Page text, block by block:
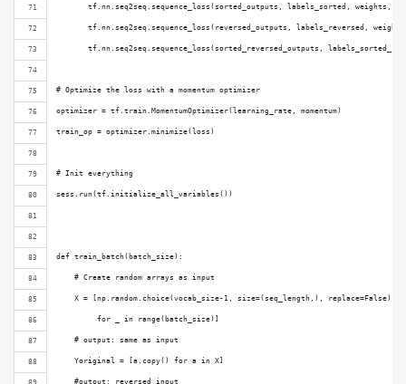
tf.nn.seq2seq.sequence_loss(sorted_outputs, labels_sorted, weights,
tf.nn.seq2seq.sequence_loss(reversed_outputs, labels_reversed,
tf.nn.seq2seq.sequence_loss(sorted_reversed_outputs,
# Optimize the loss with a momentum optimizer
optimizer = tf.train.MomentumOptimizer(learning_rate, momentum)
train_op = optimizer.minimize(loss)
# Init everything
sess.run(tf.initialize_all_variables())
def train_batch(batch_size):
    # Create random arrays as input
    X = [np.random.choice(vocab_size-1, size=(seq_length,), replace=False)
         for _ in range(batch_size)]
    # output: same as input
    Yoriginal = [a.copy() for a in X]
    #output: reversed input